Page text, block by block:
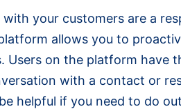
your customers are a
allows you to
Users on the platform have
with a contact or
helpful if you need to do